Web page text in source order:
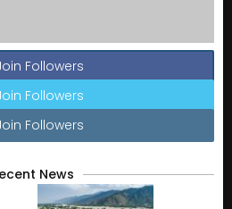
Followers
Followers
Followers
News